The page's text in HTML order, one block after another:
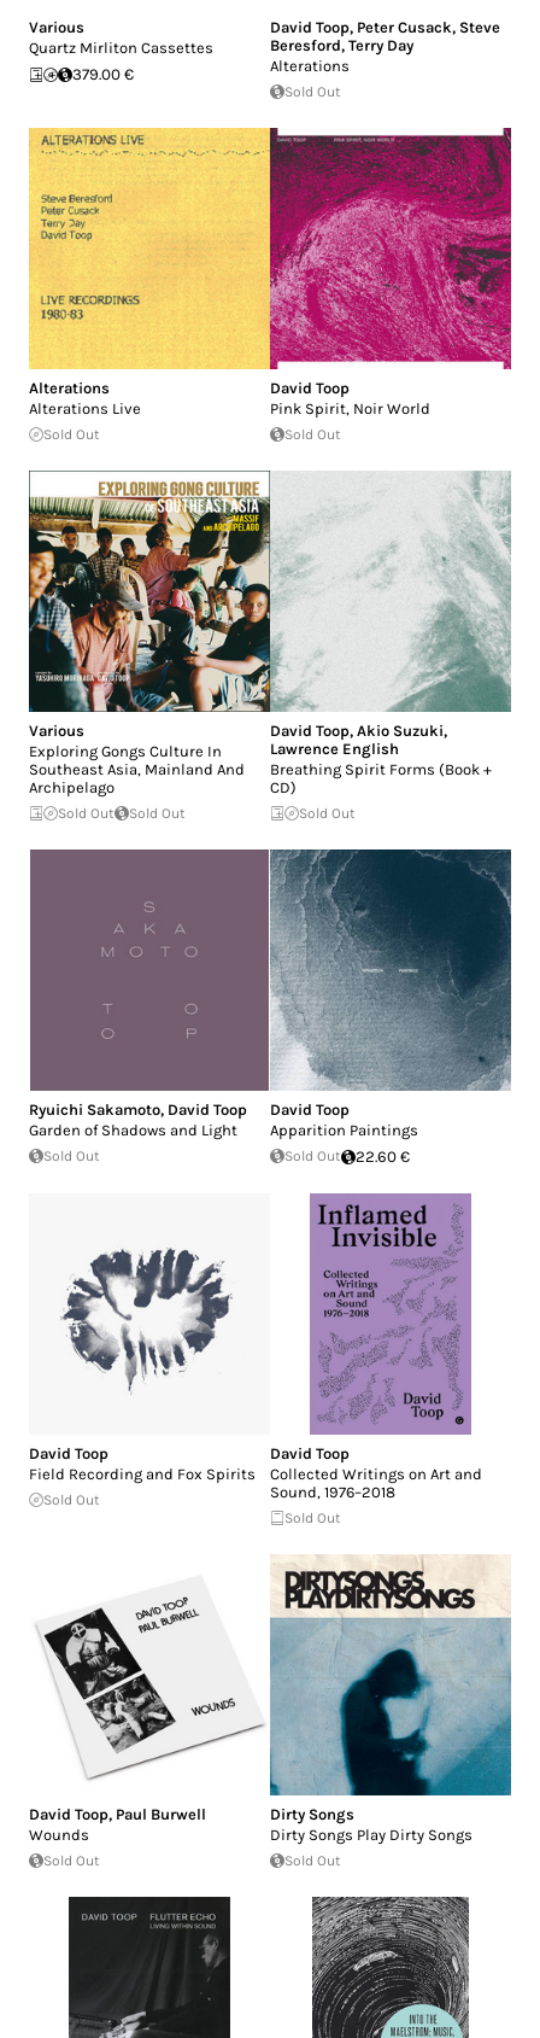
Various
Quartz Mirliton Cassettes
379.00 €
David Toop, Peter Cusack, Steve
Beresford, Terry Day
Alterations
Sold Out
Alterations
Alterations Live
Sold Out
David Toop
Pink Spirit, Noir World
Sold Out
Various
Exploring Gongs Culture In
Southeast Asia, Mainland And
Archipelago
Sold Out Sold Out
David Toop, Akio Suzuki,
Lawrence English
Breathing Spirit Forms (Book +
CD)
Sold Out
Ryuichi Sakamoto, David Toop
Garden of Shadows and Light
Sold Out
David Toop
Apparition Paintings
Sold Out 22.60 €
David Toop
Field Recording and Fox Spirits
Sold Out
David Toop
Collected Writings on Art and
Sound, 1976–2018
Sold Out
David Toop, Paul Burwell
Wounds
Sold Out
Dirty Songs
Dirty Songs Play Dirty Songs
Sold Out